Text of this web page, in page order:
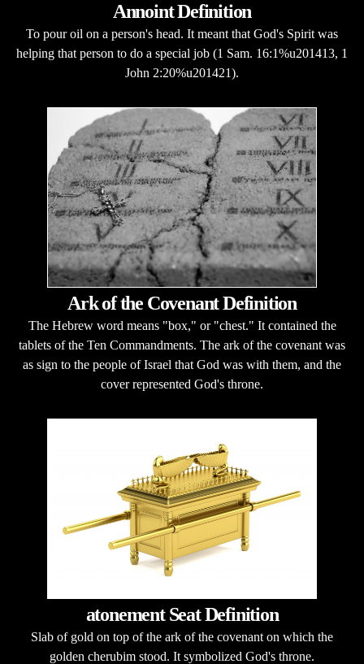
Annoint Definition
To pour oil on a person's head. It meant that God's Spirit was
helping that person to do a special job (1 Sam. 16:1%u201413, 1
John 2:20%u201421).
Ark of the Covenant Definition
The Hebrew word means "box," or "chest." It contained the
tablets of the Ten Commandments. The ark of the covenant was
as sign to the people of Israel that God was with them, and the
cover represented God's throne.
atonement Seat Definition
Slab of gold on top of the ark of the covenant on which the
golden cherubim stood. It symbolized God's throne.